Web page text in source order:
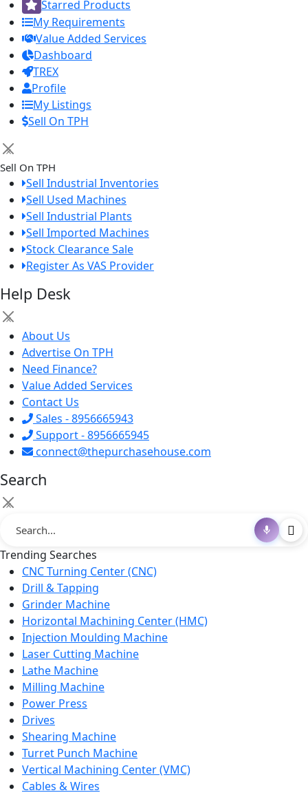
Starred Products
My Requirements
Value Added Services
Dashboard
TREX
Profile
My Listings
Sell On TPH
×
Sell On TPH
Sell Industrial Inventories
Sell Used Machines
Sell Industrial Plants
Sell Imported Machines
Stock Clearance Sale
Register As VAS Provider
Help Desk
×
About Us
Advertise On TPH
Need Finance?
Value Added Services
Contact Us
Sales - 8956665943
Support - 8956665945
connect@thepurchasehouse.com
Search
×
Trending Searches
CNC Turning Center (CNC)
Drill & Tapping
Grinder Machine
Horizontal Machining Center (HMC)
Injection Moulding Machine
Laser Cutting Machine
Lathe Machine
Milling Machine
Power Press
Drives
Shearing Machine
Turret Punch Machine
Vertical Machining Center (VMC)
Cables & Wires